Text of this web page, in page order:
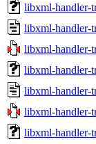
libxml-handler-
libxml-handler-
libxml-handler-
libxml-handler-
libxml-handler-
libxml-handler-
libxml-handler-